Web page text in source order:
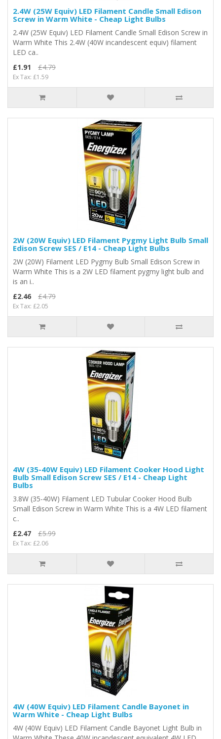
2.4W (25W Equiv) LED Filament Candle Small Edison
Screw in Warm White - Cheap Light Bulbs
2.4W (25W Equiv) LED Filament Candle Small Edison Screw in
Warm White This 2.4W (40W incandescent equiv) filament
LED ca..
£1.91
£4.79
Ex Tax: £1.59
2W (20W Equiv) LED Filament Pygmy Light Bulb Small
Edison Screw SES / E14 - Cheap Light Bulbs
2W (20W) Filament LED Pygmy Bulb Small Edison Screw in
Warm White This is a 2W LED filament pygmy light bulb and
is an i..
£2.46
£4.79
Ex Tax: £2.05
4W (35-40W Equiv) LED Filament Cooker Hood Light
Bulb Small Edison Screw SES / E14 - Cheap Light
Bulbs
3.8W (35-40W) Filament LED Tubular Cooker Hood Bulb
Small Edison Screw in Warm White This is a 4W LED filament
c..
£2.47
£5.99
Ex Tax: £2.06
4W (40W Equiv) LED Filament Candle Bayonet in
Warm White - Cheap Light Bulbs
4W (40W Equiv) LED Filament Candle Bayonet Light Bulb in